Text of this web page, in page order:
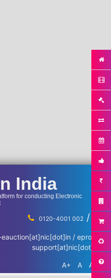
India
for conducting Electronic
0120-4001 002 / ...
/ eproc-
support[at]nic[dot]in
A+ A A-